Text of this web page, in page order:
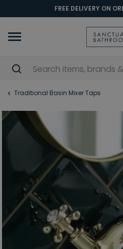
FREE DELIVERY ON
Traditional Basin Mixer Taps